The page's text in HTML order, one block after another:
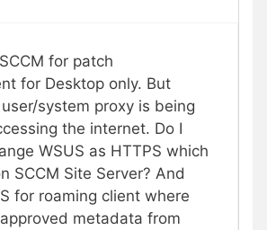
for patch
for Desktop only. But
system proxy is being
the internet. Do I
WSUS as HTTPS which
SCCM Site Server? And
for roaming client where
metadata from